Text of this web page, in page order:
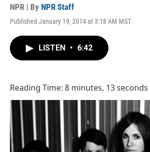
NPR | By NPR Staff
Published January 19, 2014 at 3:18 AM MST
LISTEN • 6:42
Reading Time: 8 minutes, 13 seconds